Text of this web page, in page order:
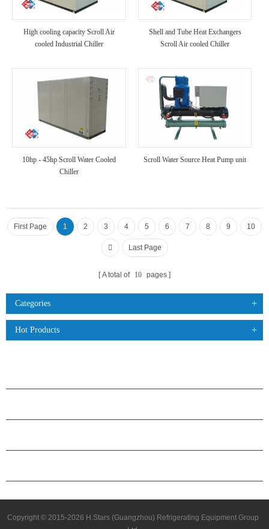
High cooling capacity Scroll Air
cooled Industrial Chiller
Shell and Tube Heat Exchangers
Scroll Air cooled Chiller
10hp - 45hp Scroll Water Cooled
Chiller
Scroll Water Source Heat Pump unit
First Page 1 2 3 4 5 6 7 8 9 10
Last Page
A total of 10 pages
Categories
Hot Products
Copyright © 2015-2026 H.Stars (Guangzhou) Refrigerating Equipment Group